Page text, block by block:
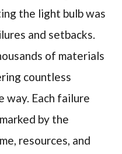
the light bulb was
and setbacks.
of materials
countless
way. Each failure
by the
resources, and